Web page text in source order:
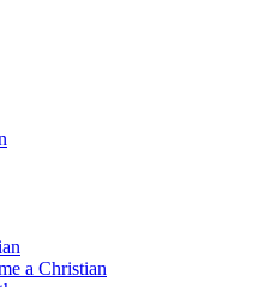
a Christian